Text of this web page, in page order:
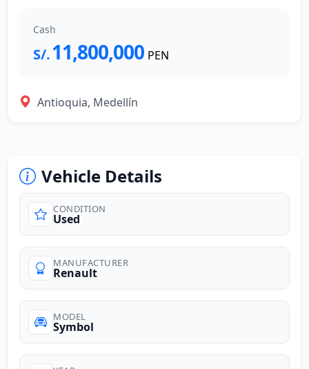
Cash
S/.11,800,000 PEN
Antioquia, Medellín
Vehicle Details
CONDITION
Used
MANUFACTURER
Renault
MODEL
Symbol